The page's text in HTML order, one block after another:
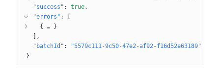
"success" : true
"errors" :
{
…
}
"batchId" :
"5579c111-9c50-47e2-af92-f16d52e63189"
}